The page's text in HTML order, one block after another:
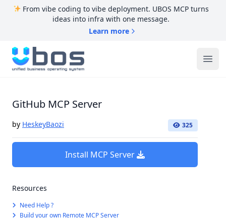
From vibe coding to vibe deployment. UBOS MCP turns
ideas into infra with one message.
Learn more
UBOS
GitHub MCP Server
by HeskeyBaozi 325
Install MCP Server
Resources
Need Help ?
Build your own Remote MCP Server